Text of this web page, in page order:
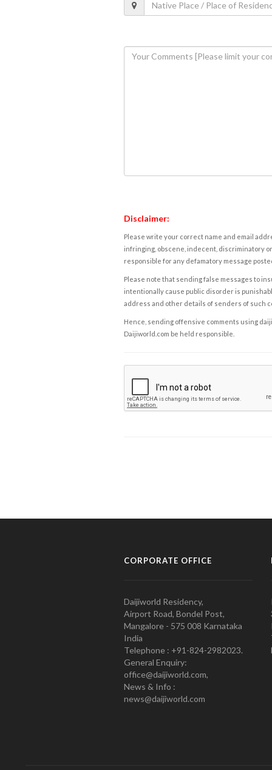
Disclaimer:
Please write your correct name and email
infringing, obscene, indecent, discriminatory
responsible for any defamatory message
Please note that sending false messages to
intentionally cause public disorder is
address and other details of senders of such
Hence, sending offensive comments using
Daijiworld.com be held responsible.
CORPORATE OFFICE
Daijiworld Residency,
Airport Road, Bondel Post,
Mangalore - 575 008 Karnataka
India
Telephone : +91-824-2982023.
General Enquiry:
office@daijiworld.com,
News & Info :
news@daijiworld.com